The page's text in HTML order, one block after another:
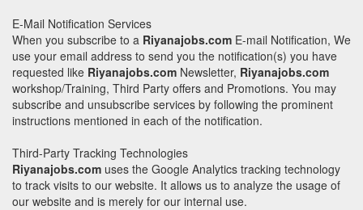
E-Mail Notification Services
When you subscribe to a Riyanajobs.com E-mail Notification, We
use your email address to send you the notification(s) you have
requested like Riyanajobs.com Newsletter, Riyanajobs.com
workshop/Training, Third Party offers and Promotions. You may
subscribe and unsubscribe services by following the prominent
instructions mentioned in each of the notification.
Third-Party Tracking Technologies
Riyanajobs.com uses the Google Analytics tracking technology
to track visits to our website. It allows us to analyze the usage of
our website and is merely for our internal use.